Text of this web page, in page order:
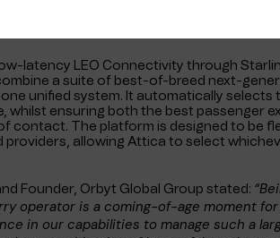
latency LEO Connectivity through
a suite of best-of-breed next-
unified system. It automatically selects
ensuring both the best passenger
contact. The platform is designed to be
allowing Attica to select
Founder, Orbyt Global Group stated:
operator is a coming-of-age moment for
in our capabilities to manage such a